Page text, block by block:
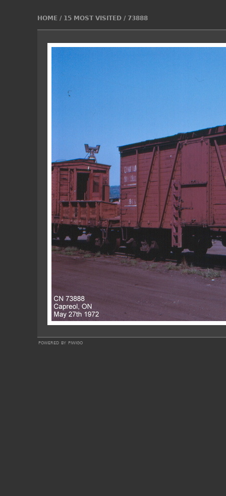
HOME/ 15 MOST VISITED/ 73888
powered by piwigo